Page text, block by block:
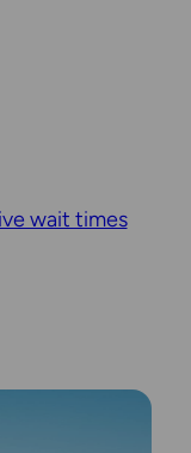
wait times